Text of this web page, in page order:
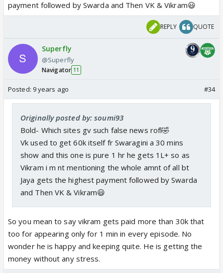
the main plot. Infact I say where is the need of
Kabir's character itself? And in turn even riyas
As far as swarda is concerned, she is no match for
VK in every department, looks, acting, screen
presence, every thing. And most importantly,
age,and there is definitely some spark between
comments .
payment followed by Swarda and Then VK & Vikram😃
REPLY QUOTE
Superfly
@Superfly
Navigator 11
Posted: 9 years ago #34
Originally posted by: soumi93
Bold- Which sites gv such false news rofl🤣
Vk used to get 60k itself fr Swaragini a 30 mins
show and this one is pure 1 hr he gets 1L+ so as
Vikram i m nt mentioning the whole amnt of all bt
Jaya gets the highest payment followed by Swarda
and Then VK & Vikram😃
So you mean to say vikram gets paid more than 30k that
too for appearing only for 1 min in every episode. No
wonder he is happy and keeping quite. He is getting the
money without any stress.